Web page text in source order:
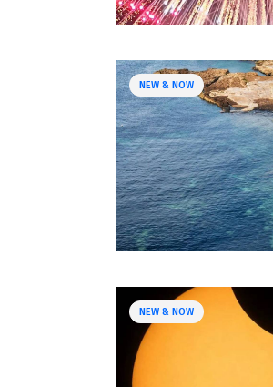
NEW & NOW
NEW & NOW